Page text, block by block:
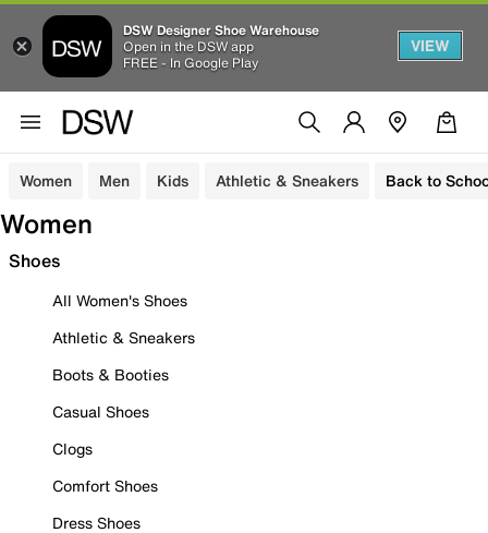
DSW Designer Shoe Warehouse
Open in the DSW app
FREE - In Google Play
VIEW
Women Men Kids Athletic & Sneakers Back to
Women
Shoes
All Women's Shoes
Athletic & Sneakers
Boots & Booties
Casual Shoes
Clogs
Comfort Shoes
Dress Shoes